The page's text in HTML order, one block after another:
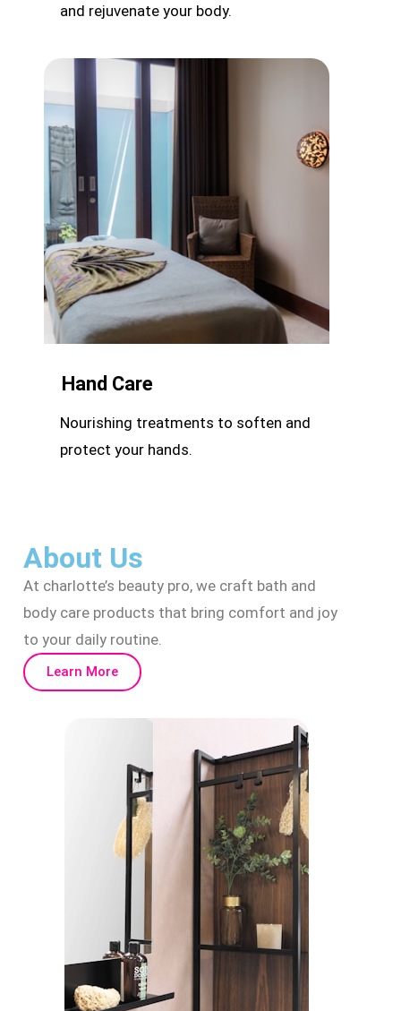
and rejuvenate your body.
Hand Care
Nourishing treatments to soften and
protect your hands.
About Us
At charlotte’s beauty pro, we craft bath and
body care products that bring comfort and joy
to your daily routine.
Learn More